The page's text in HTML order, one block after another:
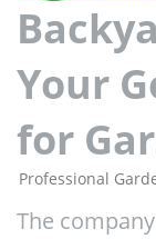
Your
for
Professional
The